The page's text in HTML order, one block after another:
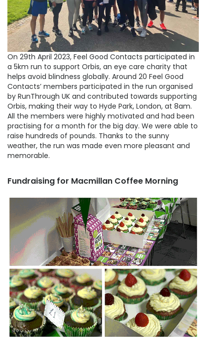
On 29th April 2023, Feel Good Contacts participated in
a 5km run to support Orbis, an eye care charity that
helps avoid blindness globally. Around 20 Feel Good
Contacts’ members participated in the run organised
by RunThrough UK and contributed towards supporting
Orbis, making their way to Hyde Park, London, at 8am.
All the members were highly motivated and had been
practising for a month for the big day. We were able to
raise hundreds of pounds. Thanks to the sunny
weather, the run was made even more pleasant and
memorable.
Fundraising for Macmillan Coffee Morning